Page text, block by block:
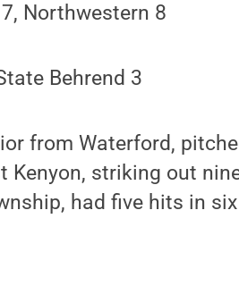
Northwestern 8
Behrend 3
from Waterford,
Kenyon, striking out
had five hits in